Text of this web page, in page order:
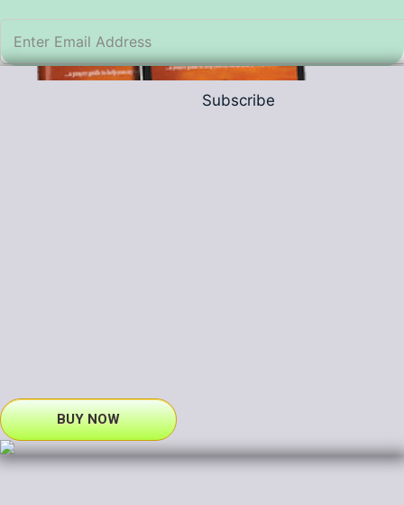
Subscribe
BUY NOW